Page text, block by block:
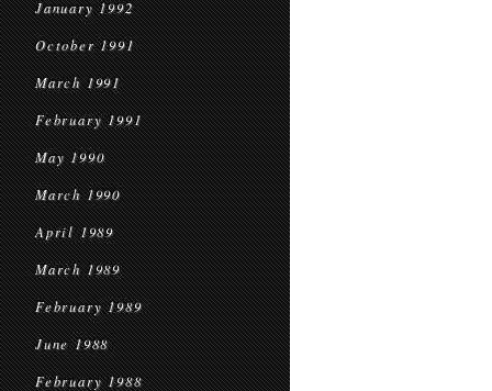
January 1992
October 1991
March 1991
February 1991
May 1990
March 1990
April 1989
March 1989
February 1989
June 1988
February 1988